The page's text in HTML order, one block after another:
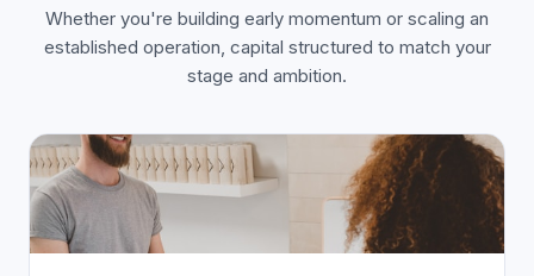
Whether you're building early momentum or scaling an
established operation, capital structured to match your
stage and ambition.